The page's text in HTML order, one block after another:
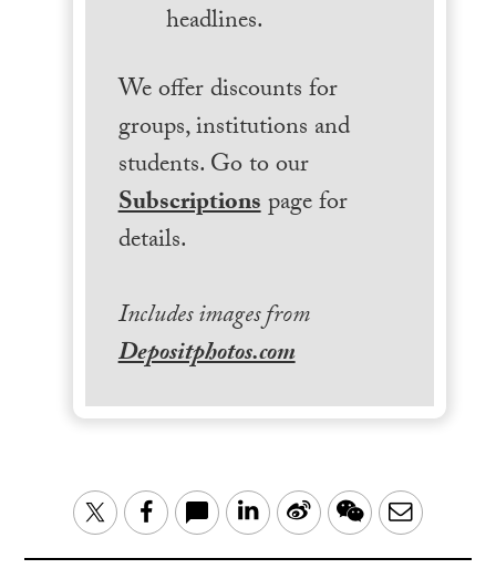
headlines.
We offer discounts for
groups, institutions and
students. Go to our
Subscriptionspage for
details.
Includes images from
Depositphotos.com
TwitterFacebook LinkedIn
Sina WeChatEmail